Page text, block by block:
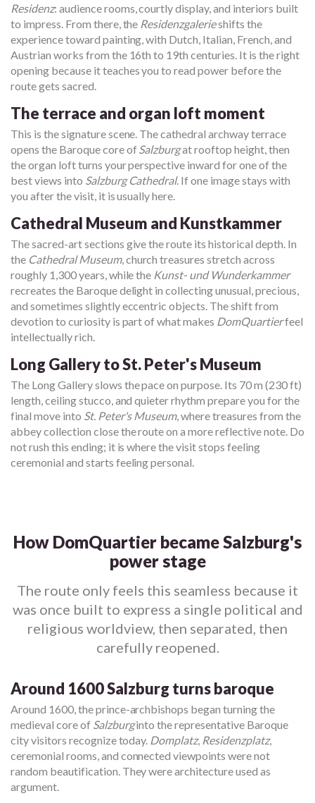
Residenz: audience rooms, courtly display, and interiors built
to impress. From there, the Residenzgalerieshifts the
experience toward painting, with Dutch, Italian, French, and
Austrian works from the 16th to 19th centuries. It is the right
opening because it teaches you to read power before the
route gets sacred.
The terrace and organ loft moment
This is the signature scene. The cathedral archway terrace
opens the Baroque core of Salzburgat rooftop height, then
the organ loft turns your perspective inward for one of the
best views into Salzburg Cathedral. If one image stays with
you after the visit, it is usually here.
Cathedral Museum and Kunstkammer
The sacred-art sections give the route its historical depth. In
the Cathedral Museum, church treasures stretch across
roughly 1,300 years, while the Kunst- und Wunderkammer
recreates the Baroque delight in collecting unusual, precious,
and sometimes slightly eccentric objects. The shift from
devotion to curiosity is part of what makes DomQuartierfeel
intellectually rich.
Long Gallery to St. Peter's Museum
The Long Gallery slows the pace on purpose. Its 70 m (230 ft)
length, ceiling stucco, and quieter rhythm prepare you for the
final move into St. Peter's Museum, where treasures from the
abbey collection close the route on a more reflective note. Do
not rush this ending; it is where the visit stops feeling
ceremonial and starts feeling personal.
How DomQuartier became Salzburg's
power stage
The route only feels this seamless because it
was once built to express a single political and
religious worldview, then separated, then
carefully reopened.
Around 1600 Salzburg turns baroque
Around 1600, the prince-archbishops began turning the
medieval core of Salzburginto the representative Baroque
city visitors recognize today. Domplatz, Residenzplatz,
ceremonial rooms, and connected viewpoints were not
random beautification. They were architecture used as
argument.